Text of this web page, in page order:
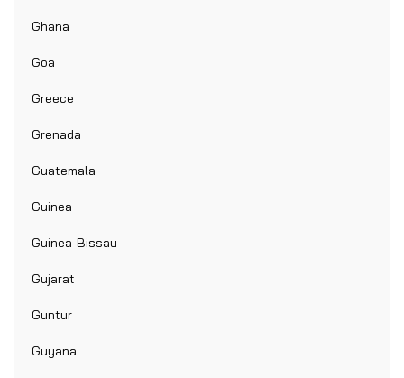
Ghana
Goa
Greece
Grenada
Guatemala
Guinea
Guinea-Bissau
Gujarat
Guntur
Guyana